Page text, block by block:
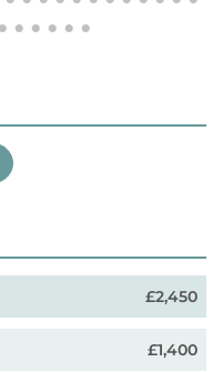
£2,450
£1,400